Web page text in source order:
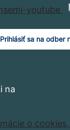
Prihlásiť sa na odber
na
o